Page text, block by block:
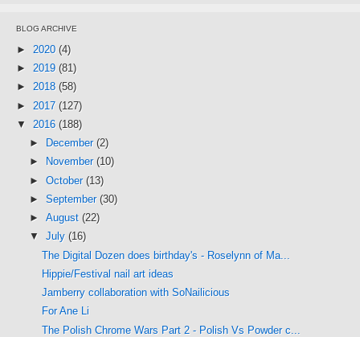
BLOG ARCHIVE
► 2020 (4)
► 2019 (81)
► 2018 (58)
► 2017 (127)
▼ 2016 (188)
►
December (2)
►
November (10)
► October (13)
► September (30)
► August (22)
▼ July (16)
The Digital Dozen does birthday's - Roselynn of Ma...
Hippie/Festival nail art ideas
Jamberry collaboration with SoNailicious
For Ane Li
The Polish Chrome Wars Part 2 - Polish Vs Powder c...